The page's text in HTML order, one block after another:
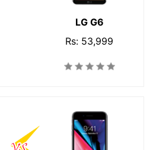
LG G6
Rs: 53,999